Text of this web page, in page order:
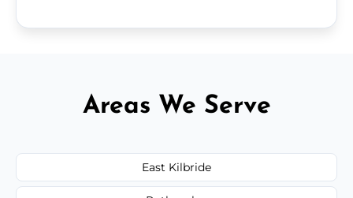
Areas We Serve
East Kilbride